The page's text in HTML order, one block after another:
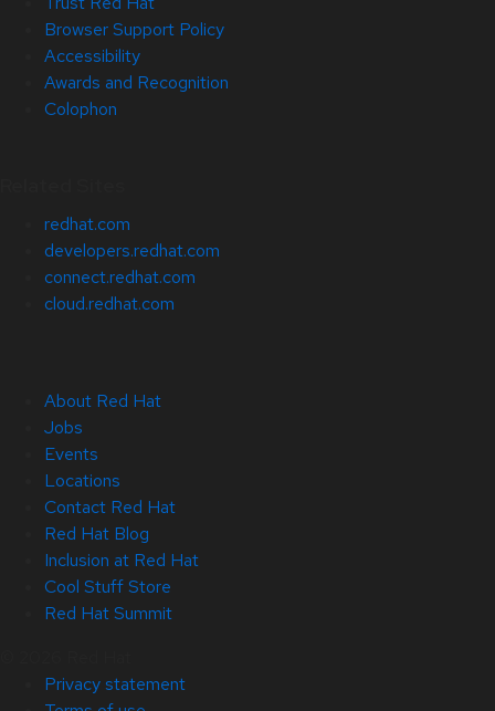
Browser Support Policy
Accessibility
Awards and Recognition
Colophon
redhat.com
developers.redhat.com
connect.redhat.com
cloud.redhat.com
About Red Hat
Jobs
Events
Locations
Contact Red Hat
Red Hat Blog
Inclusion at Red Hat
Cool Stuff Store
Red Hat Summit
Privacy statement